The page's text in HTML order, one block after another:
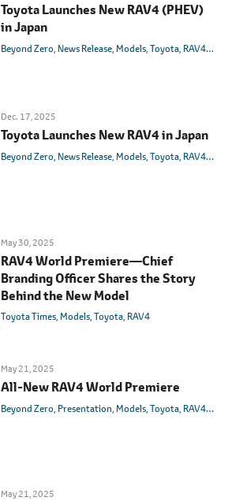
Toyota Launches New RAV4 (PHEV)
in Japan
Beyond Zero News Release Models Toyota RAV4
Dec. 17, 2025
Toyota Launches New RAV4 in Japan
Beyond Zero News Release Models Toyota RAV4 HEV
May 30, 2025
RAV4 World Premiere―Chief
Branding Officer Shares the Story
Behind the New Model
Toyota Times Models Toyota RAV4
May 21, 2025
All-New RAV4 World Premiere
Beyond Zero Presentation Models Toyota RAV4 HEV
May 21, 2025